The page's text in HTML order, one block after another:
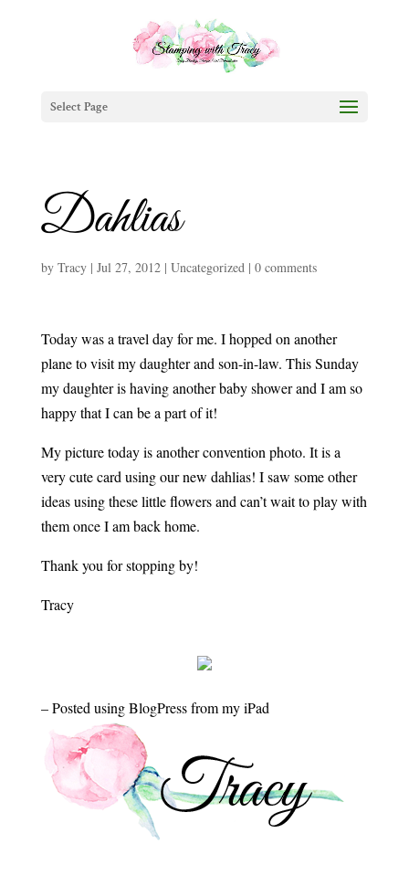
Select Page
Dahlias
by Tracy| Jul 27, 2012| Uncategorized| 0 comments
Today was a travel day for me. I hopped on another
plane to visit my daughter and son-in-law. This Sunday
my daughter is having another baby shower and I am so
happy that I can be a part of it!
My picture today is another convention photo. It is a
very cute card using our new dahlias! I saw some other
ideas using these little flowers and can’t wait to play with
them once I am back home.
Thank you for stopping by!
Tracy
– Posted using BlogPress from my iPad